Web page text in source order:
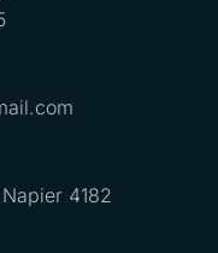
4182